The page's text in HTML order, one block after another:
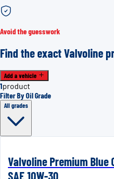
Avoid the guesswork
Find the exact Valvoline
Add a vehicle
1product
Filter By Oil Grade
All grades
Valvoline Premium Blue
SAE 10W-30